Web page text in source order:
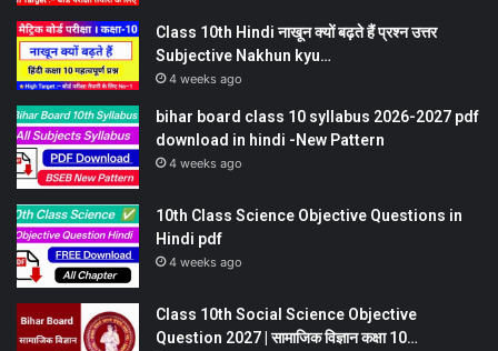
Class 10th Hindi नाखून क्यों बढ़ते हैं प्रश्न उत्तर
Subjective Nakhun kyu…
4 weeks ago
bihar board class 10 syllabus 2026-2027 pdf
download in hindi -New Pattern
4 weeks ago
10th Class Science Objective Questions in
Hindi pdf
4 weeks ago
Class 10th Social Science Objective
Question 2027 | सामाजिक विज्ञान कक्षा 10…